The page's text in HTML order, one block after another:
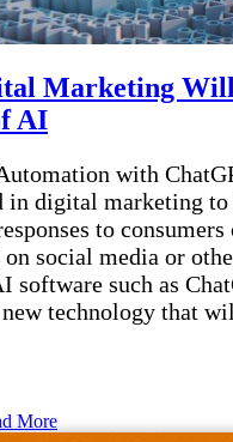
Marketing
AI
with
in digital marketing to
to
on social media or
software such as
technology that
More